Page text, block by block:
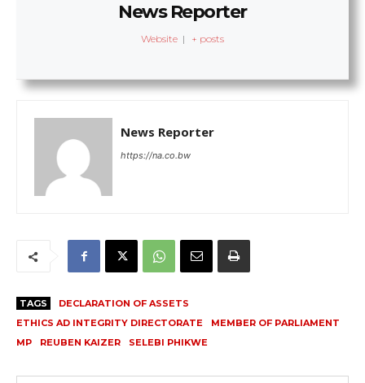
News Reporter
Website | + posts
News Reporter
https://na.co.bw
TAGS
DECLARATION OF ASSETS
ETHICS AD INTEGRITY DIRECTORATE
MEMBER OF PARLIAMENT
MP
REUBEN KAIZER SELEBI PHIKWE